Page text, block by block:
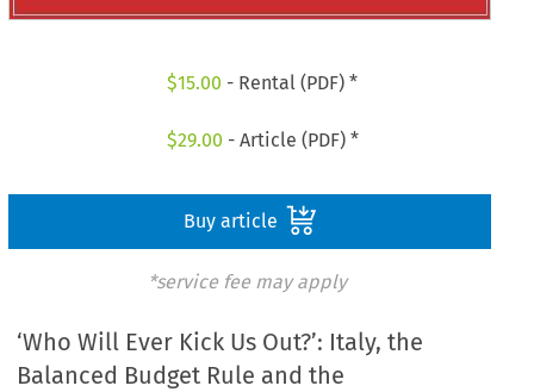
$15.00 - Rental (PDF) *
$29.00 - Article (PDF) *
Buy article
*service fee may apply
‘Who Will Ever Kick Us Out?’: Italy, the
Balanced Budget Rule and the